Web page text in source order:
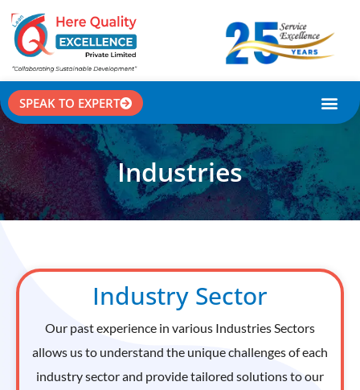
SPEAK TO EXPERT
Industries
Industry Sector
Our past experience in various Industries Sectors
allows us to understand the unique challenges of each
industry sector and provide tailored solutions to our